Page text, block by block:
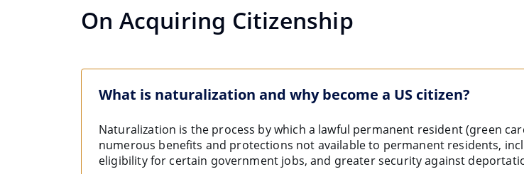
On Acquiring Citizenship
What is naturalization and why become a US citizen?
Naturalization is the process by which a lawful permanent resident (green
numerous benefits and protections not available to permanent residents,
eligibility for certain government jobs, and greater security against